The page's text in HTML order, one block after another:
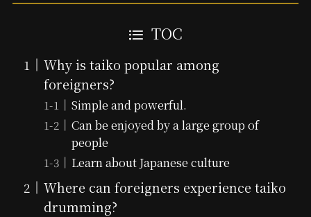
TOC
Why is taiko popular among
foreigners?
Simple and powerful.
Can be enjoyed by a large group of
people
Learn about Japanese culture
Where can foreigners experience taiko
drumming?